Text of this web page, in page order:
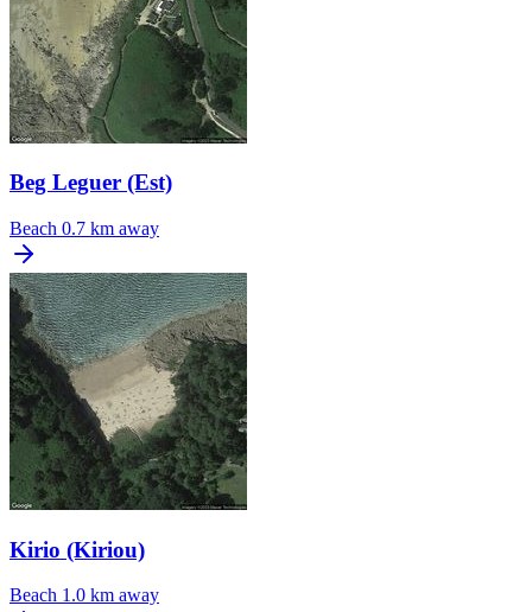
Beg Leguer (Est)
Beach 0.7 km away
Kirio (Kiriou)
Beach 1.0 km away